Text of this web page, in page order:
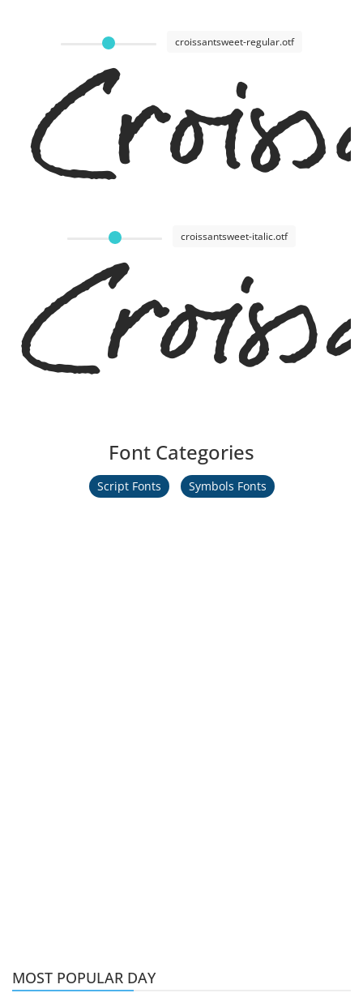
croissantsweet-regular.otf
croissantsweet-italic.otf
Font Categories
Script Fonts Symbols Fonts
MOST POPULAR DAY